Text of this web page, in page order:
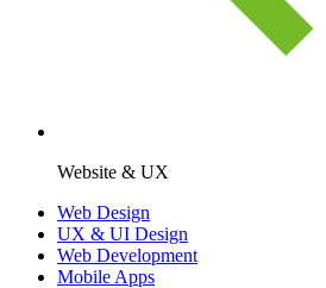
Website & UX
Web Design
UX & UI Design
Web Development
Mobile Apps